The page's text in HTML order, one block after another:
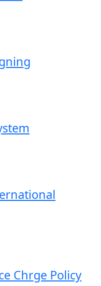
Chrge Policy